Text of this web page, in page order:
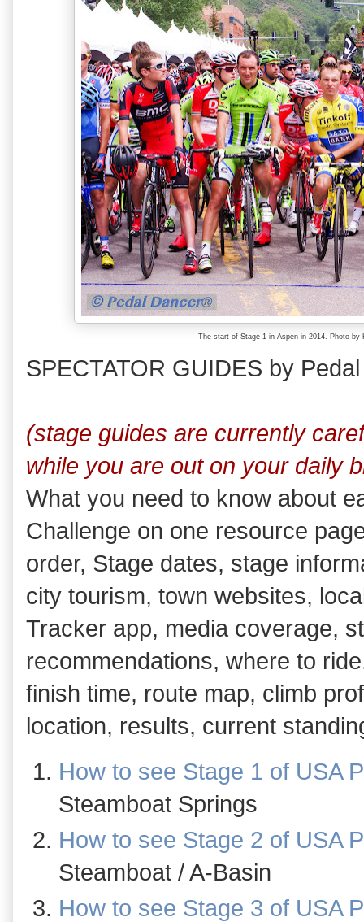
The start of Stage 1 in Aspen in 2014. Photo
SPECTATOR GUIDES by
(stage guides are currently
while you are out on your daily
What you need to know about
Challenge on one resource
order, Stage dates, stage
city tourism, town websites,
Tracker app, media coverage,
recommendations, where to
finish time, route map, climb
location, results, current
How to see Stage 1 of USA
Steamboat Springs
How to see Stage 2 of USA
Steamboat / A-Basin
How to see Stage 3 of USA